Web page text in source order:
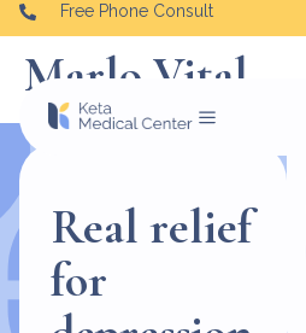
Free Phone Consult
Marlo Vital
Real relief
for